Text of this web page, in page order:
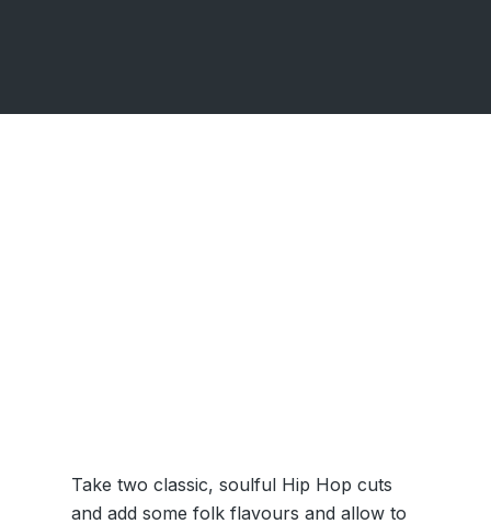
Take two classic, soulful Hip Hop cuts
and add some folk flavours and allow to